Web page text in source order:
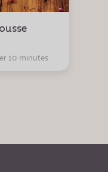
10 minutes